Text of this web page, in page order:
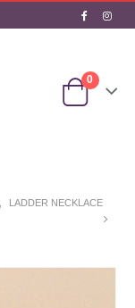
0
LADDER NECKLACE